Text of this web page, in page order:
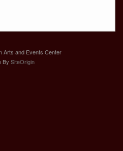
Arts and Events Center
By SiteOrigin